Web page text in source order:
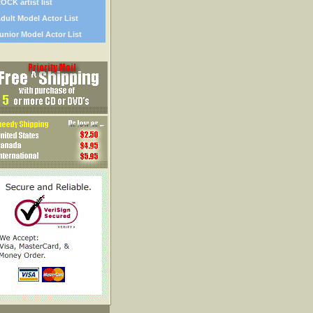
artist list
Model Actor List
Model Actor List